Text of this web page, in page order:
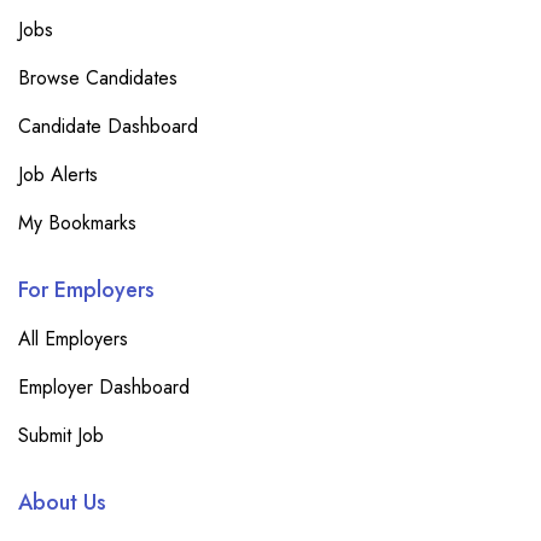
Jobs
Browse Candidates
Candidate Dashboard
Job Alerts
My Bookmarks
For Employers
All Employers
Employer Dashboard
Submit Job
About Us